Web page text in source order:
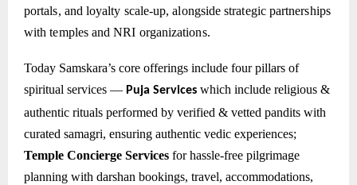
portals, and loyalty scale-up, alongside strategic partnerships
with temples and NRI organizations.
Today Samskara’s core offerings include four pillars of
spiritual services — Puja Services which include religious &
authentic rituals performed by verified & vetted pandits with
curated samagri, ensuring authentic vedic experiences;
Temple Concierge Services for hassle-free pilgrimage
planning with darshan bookings, travel, accommodations,